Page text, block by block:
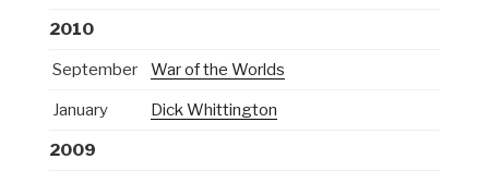
2010
September War of the Worlds
January Dick Whittington
2009